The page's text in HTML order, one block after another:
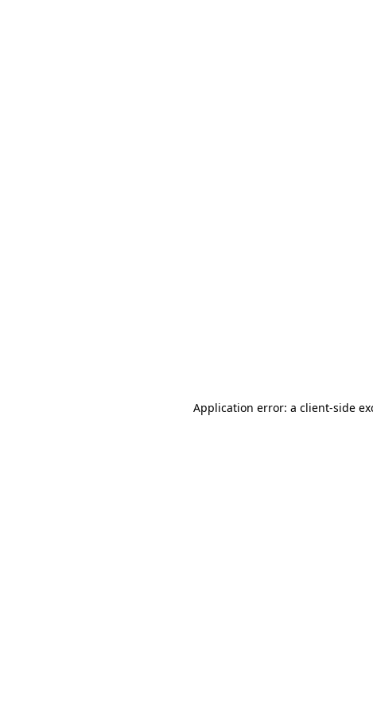
Application error: a client-side